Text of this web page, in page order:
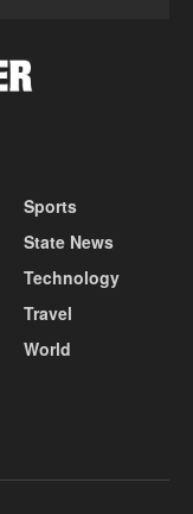
Sports
State News
Technology
Travel
World